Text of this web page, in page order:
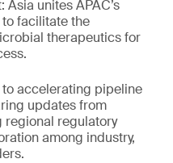
unites APAC’s
facilitate the
therapeutics for
accelerating pipeline
updates from
regional regulatory
among industry,